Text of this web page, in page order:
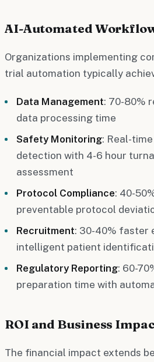
AI-Automated
Organizations implementing
trial automation typically
Data Management: 70-80%
data processing time
Safety Monitoring: Real-
detection with 4-6 hour
assessment
Protocol Compliance: 40-
preventable protocol
Recruitment: 30-40% faster
intelligent patient
Regulatory Reporting: 60-
preparation time with
ROI and Business
The financial impact extends